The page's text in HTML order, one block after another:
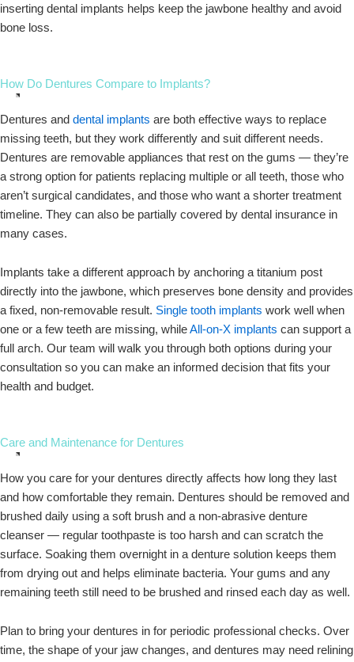
inserting dental implants helps keep the jawbone healthy and avoid
bone loss.
How Do Dentures Compare to Implants?
Dentures and dental implants are both effective ways to replace
missing teeth, but they work differently and suit different needs.
Dentures are removable appliances that rest on the gums — they’re
a strong option for patients replacing multiple or all teeth, those who
aren’t surgical candidates, and those who want a shorter treatment
timeline. They can also be partially covered by dental insurance in
many cases.
Implants take a different approach by anchoring a titanium post
directly into the jawbone, which preserves bone density and provides
a fixed, non-removable result. Single tooth implants work well when
one or a few teeth are missing, whileAll-on-X implants can support a
full arch. Our team will walk you through both options during your
consultation so you can make an informed decision that fits your
health and budget.
Care and Maintenance for Dentures
How you care for your dentures directly affects how long they last
and how comfortable they remain. Dentures should be removed and
brushed daily using a soft brush and a non-abrasive denture
cleanser — regular toothpaste is too harsh and can scratch the
surface. Soaking them overnight in a denture solution keeps them
from drying out and helps eliminate bacteria. Your gums and any
remaining teeth still need to be brushed and rinsed each day as well.
Plan to bring your dentures in for periodic professional checks. Over
time, the shape of your jaw changes, and dentures may need relining